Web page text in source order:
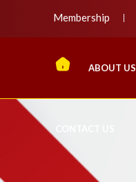
Membership
ABOUT US